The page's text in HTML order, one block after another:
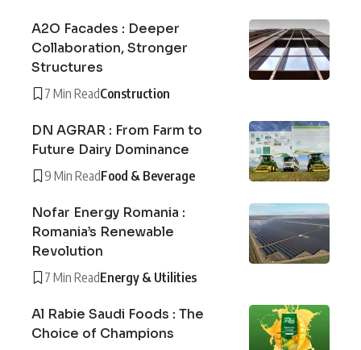
A2O Facades : Deeper
Collaboration, Stronger
Structures
7 Min ReadConstruction
DN AGRAR : From Farm to
Future Dairy Dominance
9 Min ReadFood & Beverage
Nofar Energy Romania :
Romania’s Renewable
Revolution
7 Min ReadEnergy & Utilities
Al Rabie Saudi Foods : The
Choice of Champions